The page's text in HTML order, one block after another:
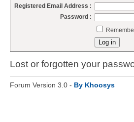
Registered Email Address :
Password :
Lost or forgotten your
Forum Version 3.0 - By Khoosys